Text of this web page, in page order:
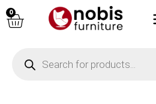
0